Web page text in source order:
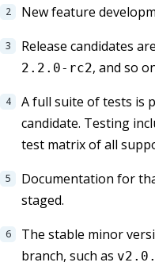
New feature
Release candidates
2.2.0-rc2, and so
A full suite of tests is
candidate. Testing
test matrix of all
Documentation for
staged.
The stable minor
branch, such as